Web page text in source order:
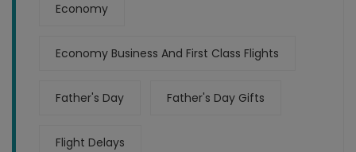
Economy
Economy Business And First Class Flights
Father's Day Father's Day Gifts
Flight Delays